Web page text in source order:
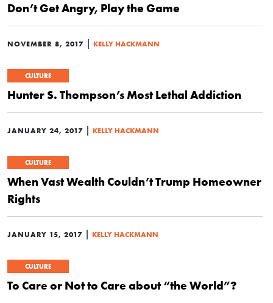
Don’t Get Angry, Play the Game
NOVEMBER 8, 2017 | KELLY HACKMANN
CULTURE
Hunter S. Thompson’s Most Lethal Addiction
JANUARY 24, 2017 | KELLY HACKMANN
CULTURE
When Vast Wealth Couldn’t Trump Homeowner
Rights
JANUARY 15, 2017 | KELLY HACKMANN
CULTURE
To Care or Not to Care about “the World”?